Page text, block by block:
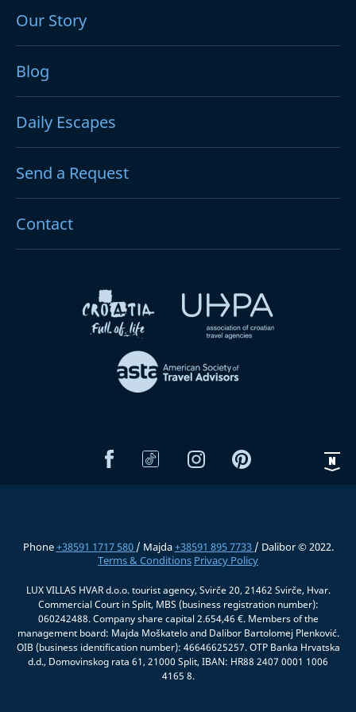
Our Story
Blog
Daily Escapes
Send a Request
Contact
Phone+38591 1717 580 / Majda+38591 895 7733 / Dalibor © 2022.
Terms & Conditions Privacy Policy
LUX VILLAS HVAR d.o.o. tourist agency, Svirče 20, 21462 Svirče, Hvar.
Commercial Court in Split, MBS (business registration number):
060242488. Company share capital 2.654,46 €. Members of the
management board: Majda Moškatelo and Dalibor Bartolomej Plenković.
OIB (business identification number): 46646625257. OTP Banka Hrvatska
d.d., Domovinskog rata 61, 21000 Split, IBAN: HR88 2407 0001 1006
4165 8.